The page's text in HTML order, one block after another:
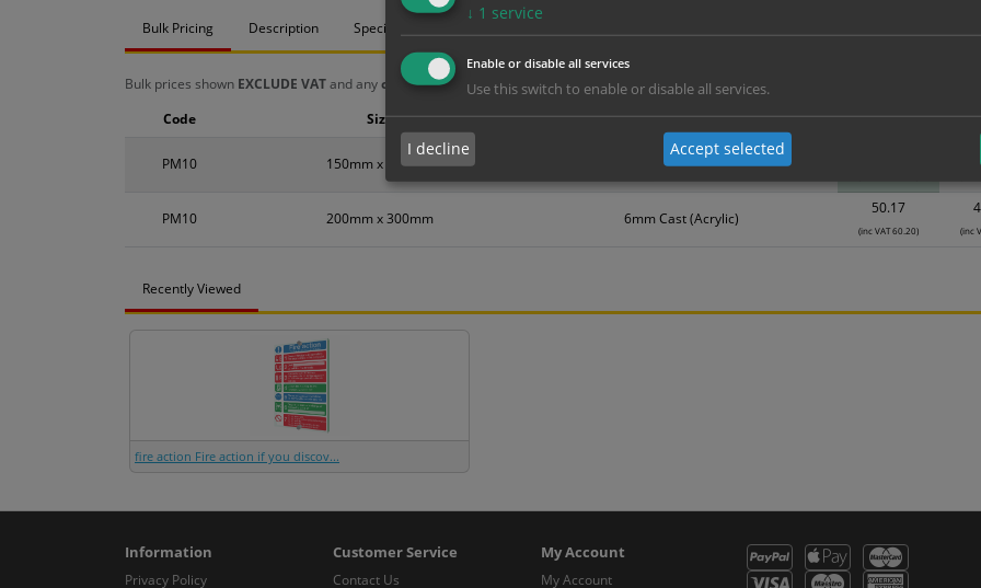
Bulk Pricing Description Specification
Bulk prices shown EXCLUDE VATand anychosen optionsand are for base product only. Please see table below options for overall bulk
PM10 150mm x 200mm 6mm Cast (Acrylic)
PM10 200mm x 300mm 6mm Cast (Acrylic)
50.17
(inc VAT 60.20) (inc
Code Size Material 1
Recently Viewed
fire action Fire action if you discov...
Information
Privacy Policy
Customer Service
Contact Us
My Account
My Account
↓ 1 service
Enable or disable all services
Use this switch to enable or disable all services.
I decline Accept selected